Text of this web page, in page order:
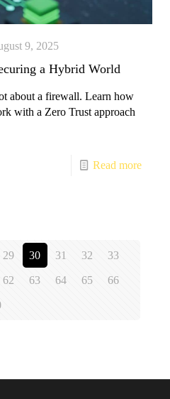
9, 2025
a Hybrid World
about a firewall. Learn how
with a Zero Trust approach
Read more
29 30 31 32 33
62 63 64 65 66